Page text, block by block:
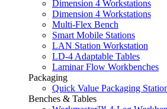
Dimension 4 Workstations
Dimension 4 Workstations
Multi-Flex Bench
Smart Mobile Stations
LAN Station Workstation
LD-4 Adaptable Tables
Laminar Flow Workbenches
Packaging
Quick Value Packaging
Benches & Tables